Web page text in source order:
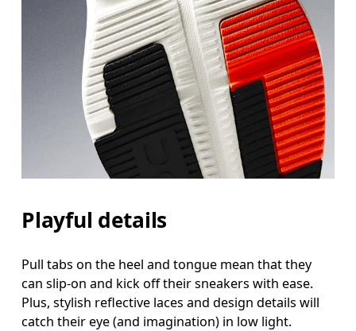
Playful details
Pull tabs on the heel and tongue mean that they
can slip-on and kick off their sneakers with ease.
Plus, stylish reflective laces and design details will
catch their eye (and imagination) in low light.